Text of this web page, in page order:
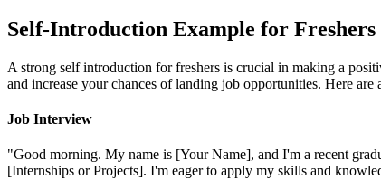
Self-Introduction Example for Freshers
A strong self introduction for freshers is crucial in making a
and increase your chances of landing job opportunities. Here
Job Interview
"Good morning. My name is [Your Name], and I'm a recent
[Internships or Projects]. I'm eager to apply my skills and